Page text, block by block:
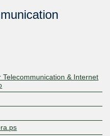
Telecommunication & Internet